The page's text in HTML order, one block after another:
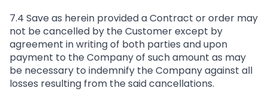
7.4 Save as herein provided a Contract or order may
not be cancelled by the Customer except by
agreement in writing of both parties and upon
payment to the Company of such amount as may
be necessary to indemnify the Company against all
losses resulting from the said cancellations.